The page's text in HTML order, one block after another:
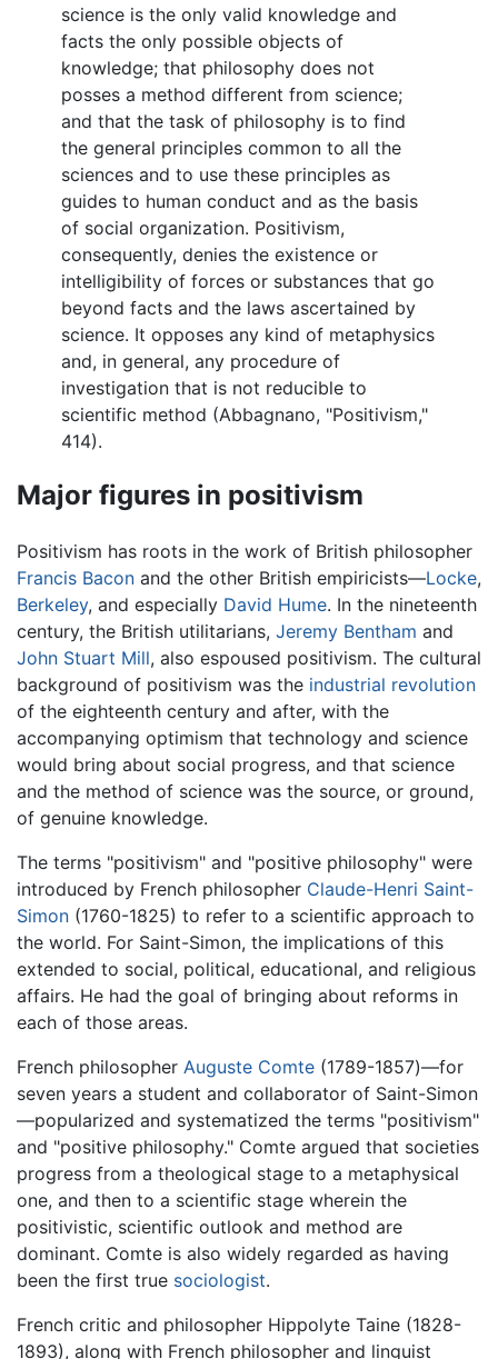
science is the only valid knowledge and
facts the only possible objects of
knowledge; that philosophy does not
posses a method different from science;
and that the task of philosophy is to find
the general principles common to all the
sciences and to use these principles as
guides to human conduct and as the basis
of social organization. Positivism,
consequently, denies the existence or
intelligibility of forces or substances that go
beyond facts and the laws ascertained by
science. It opposes any kind of metaphysics
and, in general, any procedure of
investigation that is not reducible to
scientific method (Abbagnano, "Positivism,"
414).
Major figures in positivism
Positivism has roots in the work of British philosopher
Francis Bacon and the other British empiricists—Locke,
Berkeley, and especially David Hume. In the nineteenth
century, the British utilitarians, Jeremy Bentham and
John Stuart Mill, also espoused positivism. The cultural
background of positivism was the industrial revolution
of the eighteenth century and after, with the
accompanying optimism that technology and science
would bring about social progress, and that science
and the method of science was the source, or ground,
of genuine knowledge.
The terms "positivism" and "positive philosophy" were
introduced by French philosopher Claude-Henri Saint-
Simon (1760-1825) to refer to a scientific approach to
the world. For Saint-Simon, the implications of this
extended to social, political, educational, and religious
affairs. He had the goal of bringing about reforms in
each of those areas.
French philosopher Auguste Comte (1789-1857)—for
seven years a student and collaborator of Saint-Simon
—popularized and systematized the terms "positivism"
and "positive philosophy." Comte argued that societies
progress from a theological stage to a metaphysical
one, and then to a scientific stage wherein the
positivistic, scientific outlook and method are
dominant. Comte is also widely regarded as having
been the first true sociologist.
French critic and philosopher Hippolyte Taine (1828-
1893), along with French philosopher and linguist